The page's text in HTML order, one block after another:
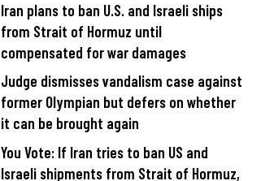
Iran plans to ban U.S. and Israeli ships
from Strait of Hormuz until
compensated for war damages
Judge dismisses vandalism case against
former Olympian but defers on whether
it can be brought again
You Vote: If Iran tries to ban US and
Israeli shipments from Strait of Hormuz,